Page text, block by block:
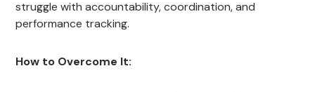
struggle with accountability, coordination, and
performance tracking.
How to Overcome It: